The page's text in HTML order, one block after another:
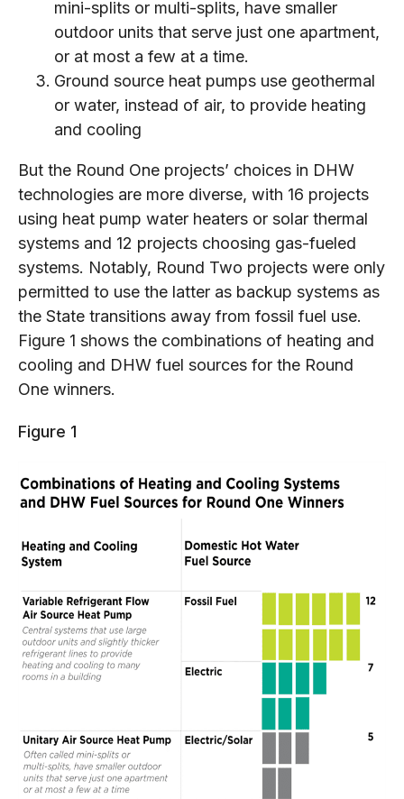
mini-splits or multi-splits, have smaller
outdoor units that serve just one apartment,
or at most a few at a time.
Ground source heat pumps use geothermal
or water, instead of air, to provide heating
and cooling
But the Round One projects’ choices in DHW
technologies are more diverse, with 16 projects
using heat pump water heaters or solar thermal
systems and 12 projects choosing gas-fueled
systems. Notably, Round Two projects were only
permitted to use the latter as backup systems as
the State transitions away from fossil fuel use.
Figure 1 shows the combinations of heating and
cooling and DHW fuel sources for the Round
One winners.
Figure 1